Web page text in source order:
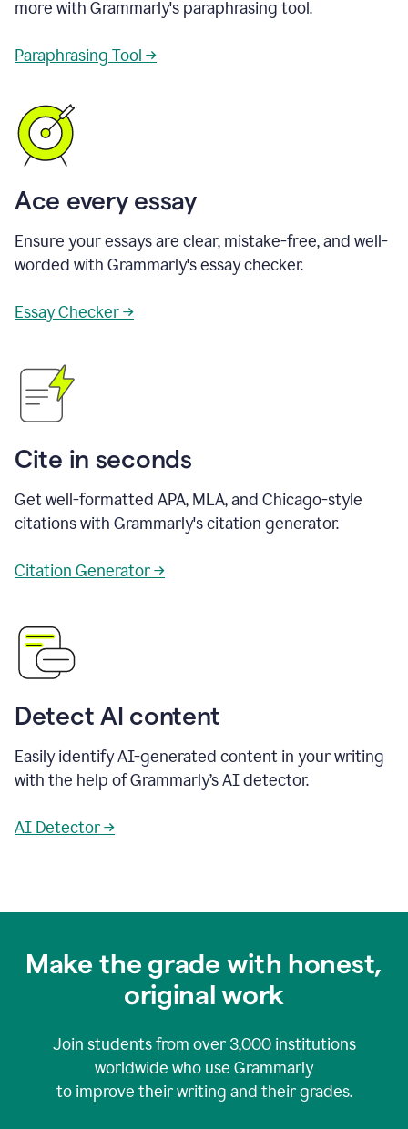
more with Grammarly's paraphrasing tool.
Paraphrasing Tool →
Ace every essay
Ensure your essays are clear, mistake-free, and well-
worded with Grammarly's essay checker.
Essay Checker →
Cite in seconds
Get well-formatted APA, MLA, and Chicago-style
citations with Grammarly's citation generator.
Citation Generator →
Detect AI content
Easily identify AI-generated content in your writing
with the help of Grammarly’s AI detector.
AI Detector →
Make the grade with honest,
original work
Join students from over 3,000institutions
worldwide who use Grammarly
to improve their writing and their grades.